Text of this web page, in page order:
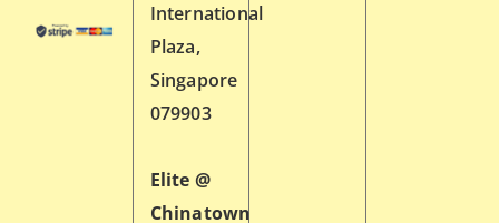
International
Plaza,
Singapore
079903
Elite @
Chinatown